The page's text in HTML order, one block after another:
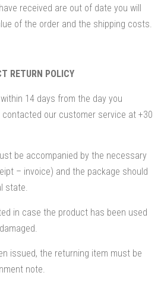
received are out of date you will
of the order and the shipping costs.
RETURN POLICY
14 days from the day you
our customer service at +30
be accompanied by the necessary
– invoice) and the package should
state.
in case the product has been used
issued, the returning item must be
note.